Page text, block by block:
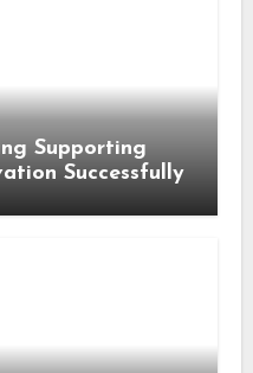
Supporting
Successfully